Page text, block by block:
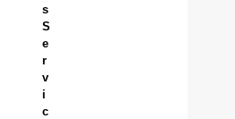
s
S
e
r
v
i
c